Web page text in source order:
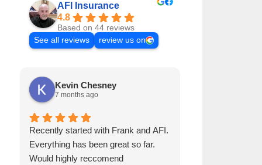
AFI Insurance
4.8
Based on 44 reviews
See all reviews
review us on
Kevin Chesney
7 months ago
Recently started with Frank and AFI.
Everything has been great so far.
Would highly reccomend